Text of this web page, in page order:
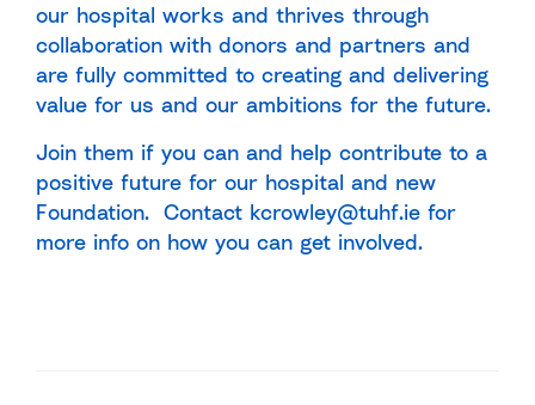
our hospital works and thrives through
collaboration with donors and partners and
are fully committed to creating and delivering
value for us and our ambitions for the future.
Join them if you can and help contribute to a
positive future for our hospital and new
Foundation. Contact kcrowley@tuhf.ie for
more info on how you can get involved.